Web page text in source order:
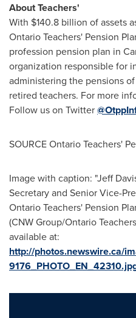
About Teachers'
With $140.8 billion of assets
OntarioTeachers' Pension
profession pension plan in
organization responsible for
administering the pensions of
retired teachers. For more
Follow us on Twitter
SOURCE Ontario Teachers'
Image with caption: "Jeff
Secretary and Senior Vice-
Ontario Teachers' Pension
(CNW Group/Ontario
available at:
http://photos.newswire.ca/